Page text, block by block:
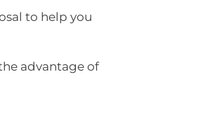
to help you
advantage of